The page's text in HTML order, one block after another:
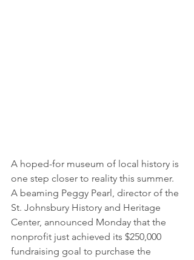
A hoped-for museum of local history is
one step closer to reality this summer.
A beaming Peggy Pearl, director of the
St. Johnsbury History and Heritage
Center, announced Monday that the
nonprofit just achieved its $250,000
fundraising goal to purchase the